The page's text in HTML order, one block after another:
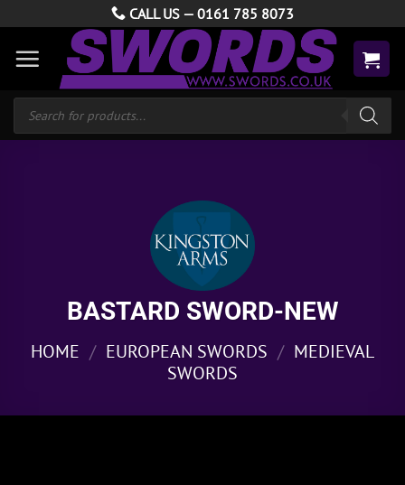
content
CALL US — 0161 785 8073
Products
search
BASTARD SWORD-NEW
HOME / EUROPEAN SWORDS / MEDIEVAL
SWORDS